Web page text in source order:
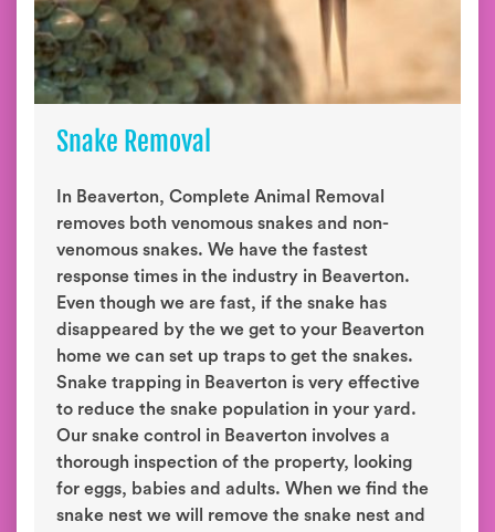
Snake Removal
In Beaverton, Complete Animal Removal
removes both venomous snakes and non-
venomous snakes. We have the fastest
response times in the industry in Beaverton.
Even though we are fast, if the snake has
disappeared by the we get to your Beaverton
home we can set up traps to get the snakes.
Snake trapping in Beaverton is very effective
to reduce the snake population in your yard.
Our snake control in Beaverton involves a
thorough inspection of the property, looking
for eggs, babies and adults. When we find the
snake nest we will remove the snake nest and